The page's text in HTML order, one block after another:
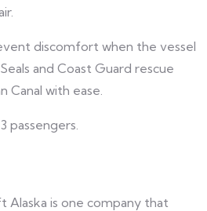
discomfort when the vessel
and Coast Guard rescue
Canal with ease.
passengers.
Alaska is one company that